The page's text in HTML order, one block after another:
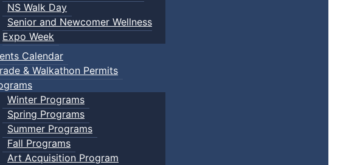
NS Walk Day
Senior and Newcomer Wellness
Expo Week
Calendar
& Walkathon Permits
Winter Programs
Spring Programs
Summer Programs
Fall Programs
Art Acquisition Program